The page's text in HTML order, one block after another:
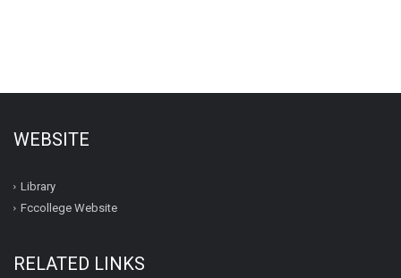
WEBSITE
Library
Fccollege Website
RELATED LINKS